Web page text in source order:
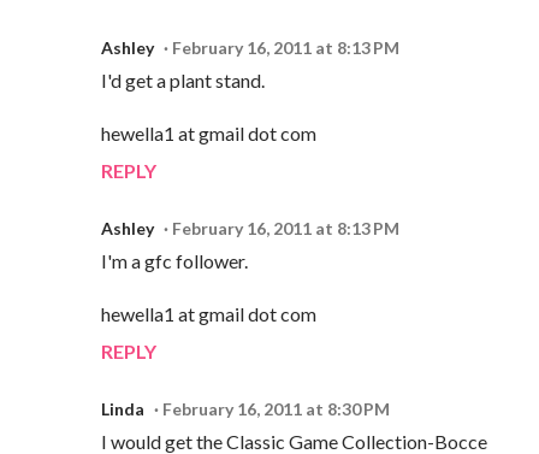
Ashley February 16, 2011 at 8:13 PM
I'd get a plant stand.
hewella1 at gmail dot com
REPLY
Ashley February 16, 2011 at 8:13 PM
I'm a gfc follower.
hewella1 at gmail dot com
REPLY
Linda February 16, 2011 at 8:30 PM
I would get the Classic Game Collection-Bocce